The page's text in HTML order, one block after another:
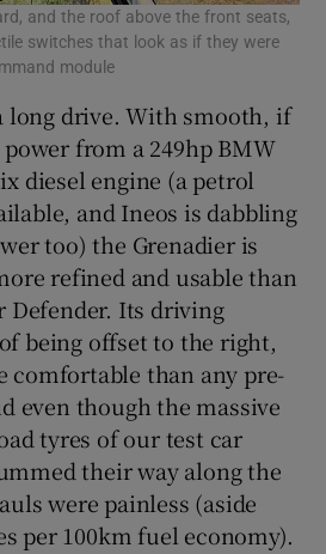
and the roof above the front seats,
switches that look as if they were
module
long drive. With smooth, if
from a 249hp BMW
diesel engine (a petrol
and Ineos is dabbling
too) the Grenadier is
refined and usable than
Defender. Its driving
being offset to the right,
comfortable than any pre-
even though the massive
tyres of our test car
their way along the
were painless (aside
per 100km fuel economy).